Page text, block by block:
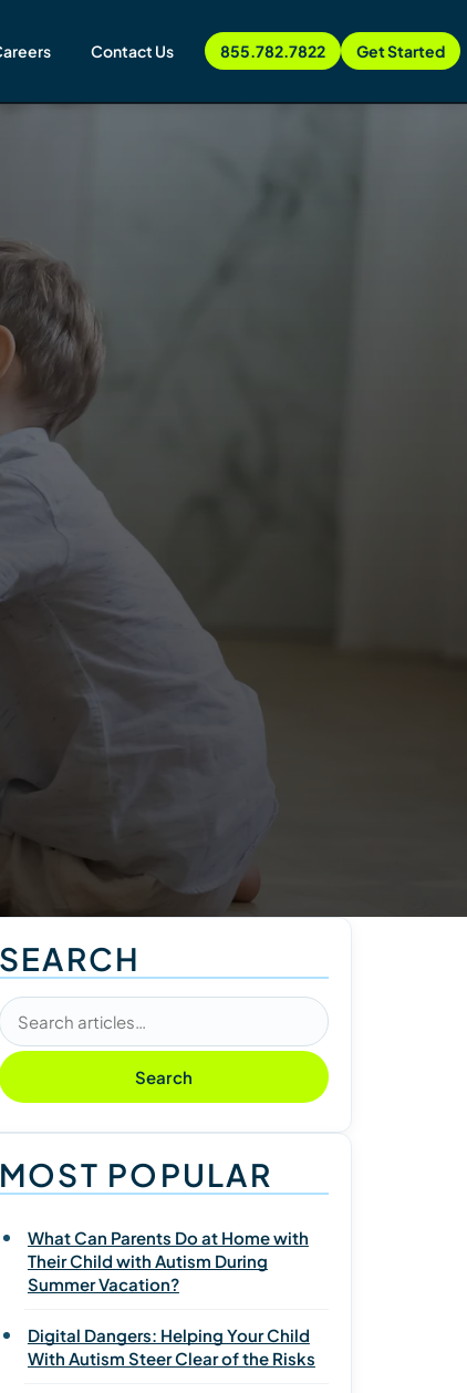
Contact Us 855.782.7822 Get Started
SEARCH
Search articles
Search
MOST POPULAR
What Can Parents Do at Home with
Their Child with Autism During
Summer Vacation?
Digital Dangers: Helping Your Child
With Autism Steer Clear of the Risks